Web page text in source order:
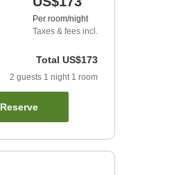
Per room/night
Taxes & fees incl.
Total US$173
2 guests 1 night 1 room
Reserve